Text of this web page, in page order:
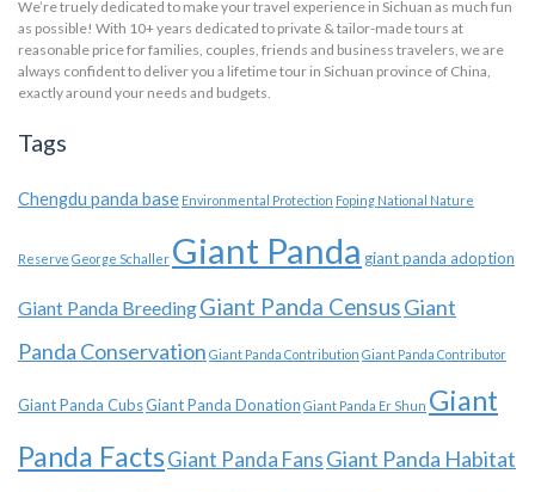
We’re truely dedicated to make your travel experience in Sichuan as much fun
as possible! With 10+ years dedicated to private & tailor-made tours at
reasonable price for families, couples, friends and business travelers, we are
always confident to deliver you a lifetime tour in Sichuan province of China,
exactly around your needs and budgets.
Tags
Chengdu panda base Environmental Protection Foping National Nature
Reserve George Schaller Giant Panda giant panda adoption
Giant Panda BreedingGiant Panda CensusGiant
Panda Conservation Giant Panda Contribution Giant Panda Contributor
Giant Panda CubsGiant Panda Donation Giant Panda Er Shun Giant
Panda FactsGiant Panda FansGiant Panda Habitat